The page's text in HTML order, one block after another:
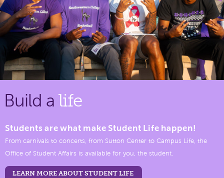
Build a life
Students are what make Student Life happen!
From carnivals to concerts, from Sutton Center to Campus Life, the
Office of Student Affairs is available for you, the student.
LEARN MORE ABOUT STUDENT LIFE